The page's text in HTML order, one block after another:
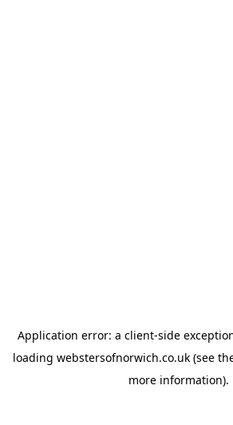
Application error: a client-side
loading webstersofnorwich.co.uk (see
more information).